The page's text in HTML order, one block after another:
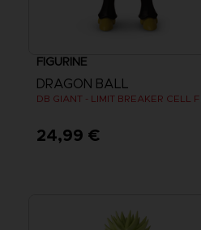
FIGURINE
DRAGON BALL
24,99 €